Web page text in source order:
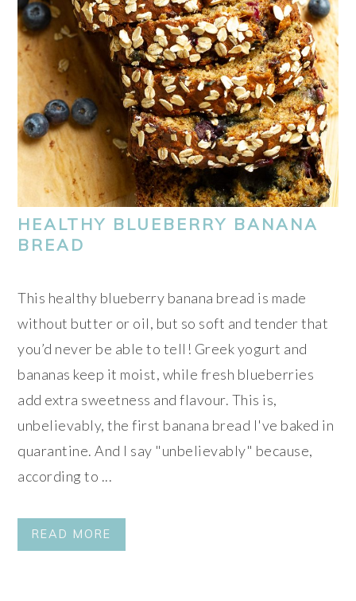
HEALTHY BLUEBERRY BANANA
BREAD
This healthy blueberry banana bread is made
without butter or oil, but so soft and tender that
you’d never be able to tell! Greek yogurt and
bananas keep it moist, while fresh blueberries
add extra sweetness and flavour. This is,
unbelievably, the first banana bread I've baked in
quarantine. And I say "unbelievably" because,
according to ...
READ MORE